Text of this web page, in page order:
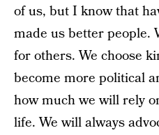
of us, but I know that
made us better people.
for others. We choose
become more political
how much we will rely
life. We will always